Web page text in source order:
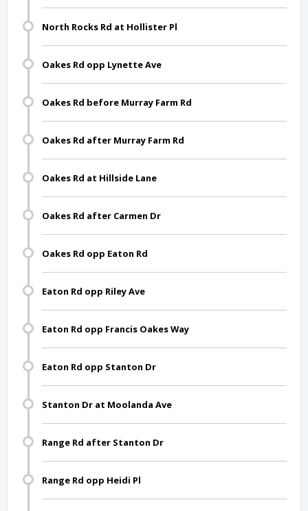
North Rocks Rd at Hollister Pl
Oakes Rd opp Lynette Ave
Oakes Rd before Murray Farm Rd
Oakes Rd after Murray Farm Rd
Oakes Rd at Hillside Lane
Oakes Rd after Carmen Dr
Oakes Rd opp Eaton Rd
Eaton Rd opp Riley Ave
Eaton Rd opp Francis Oakes Way
Eaton Rd opp Stanton Dr
Stanton Dr at Moolanda Ave
Range Rd after Stanton Dr
Range Rd opp Heidi Pl